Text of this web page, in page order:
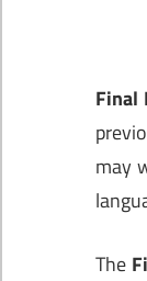
Final
may
The